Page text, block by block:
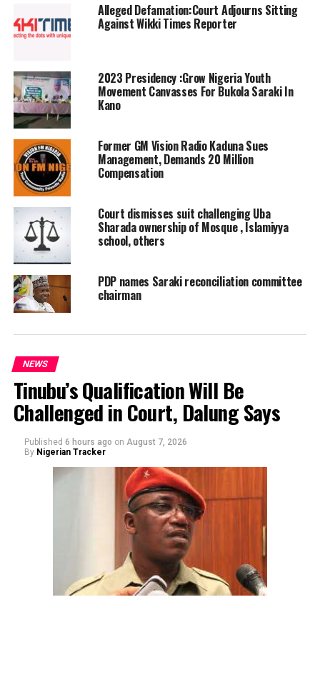
Alleged Defamation:Court Adjourns Sitting
Against Wikki Times Reporter
2023 Presidency :Grow Nigeria Youth
Movement Canvasses For Bukola Saraki In
Kano
Former GM Vision Radio Kaduna Sues
Management, Demands 20 Million
Compensation
Court dismisses suit challenging Uba
Sharada ownership of Mosque , Islamiyya
school, others
PDP names Saraki reconciliation committee
chairman
NEWS
Tinubu’s Qualification Will Be
Challenged in Court, Dalung Says
Published 6 hours ago on August 7, 2026
By Nigerian Tracker